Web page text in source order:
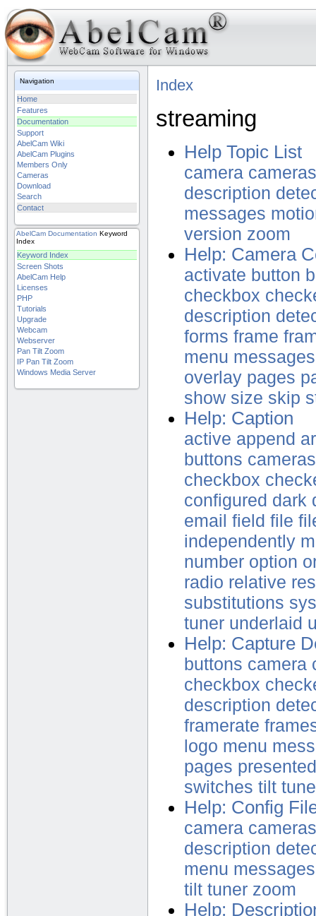
Navigation
Home
Features
Documentation
Support
AbelCam Wiki
AbelCam Plugins
Members Only
Cameras
Download
Search
Contact
AbelCam Documentation Keyword
Index
Keyword Index
Screen Shots
AbelCam Help
Licenses
PHP
Tutorials
Upgrade
Webcam
Webserver
Pan Tilt Zoom
IP Pan Tilt Zoom
Windows Media Server
Index
streaming
Help Topic List
camera cameras
description
messages
version zoom
Help: Camera
activate button
checkbox
description
forms frame
menu messages
overlay pages
show size skip
Help: Caption
active append
buttons cameras
checkbox
configured dark
email field file
independently
number option
radio relative
substitutions
tuner underlaid
Help: Capture
buttons camera
checkbox
description
framerate
logo menu
pages presented
switches tilt
Help: Config
camera cameras
description
menu messages
tilt tuner zoom
Help: